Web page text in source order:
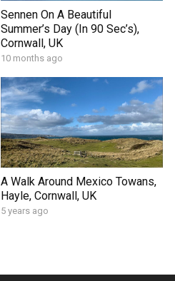
Sennen On A Beautiful
Summer’s Day (In 90 Sec’s),
Cornwall, UK
10 months ago
A Walk Around Mexico Towans,
Hayle, Cornwall, UK
5 years ago